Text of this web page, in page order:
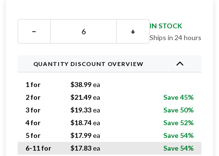
− +
IN STOCK
Ships in 24 hours
QUANTITY DISCOUNT OVERVIEW
1 for $38.99ea
2 for
$21.49ea
Save 45%
3 for
$19.33ea
Save 50%
4 for
$18.74ea
Save 52%
5 for
$17.99ea
Save 54%
6-11 for
$17.83ea
Save 54%